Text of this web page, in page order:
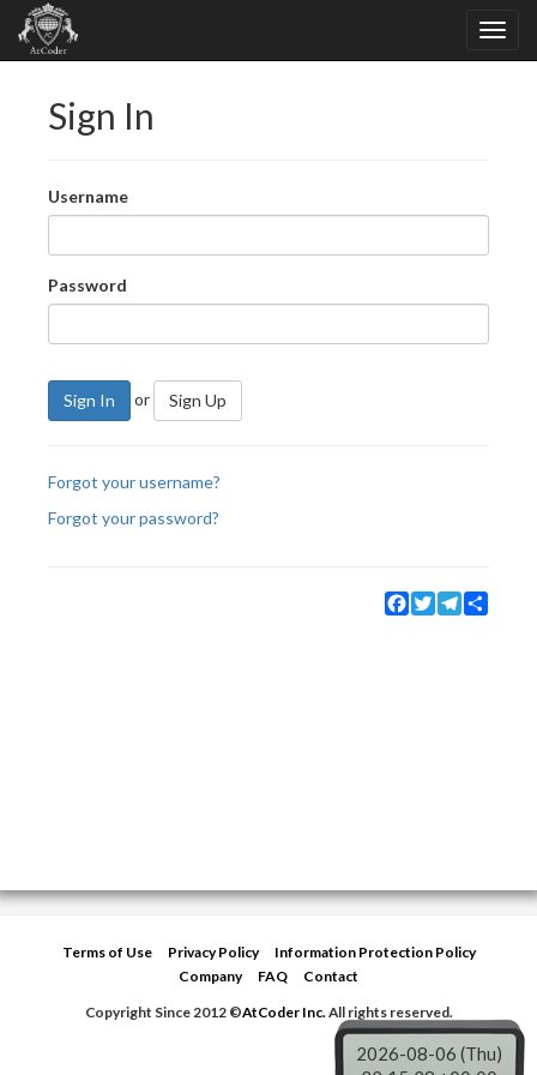
Sign In
Username
Password
Sign In or Sign Up
Forgot your username?
Forgot your password?
Facebook
TwitterTelegram
Terms of Use Privacy Policy
Information Protection Policy
Company
FAQ
Contact
Copyright Since 2012 ©AtCoder Inc.All rights reserved.
2026-08-06 (Thu)